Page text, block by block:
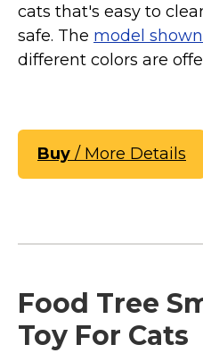
cats that's easy to
safe. The model
different colors are
Buy / More Details
Food Tree
Toy For Cats